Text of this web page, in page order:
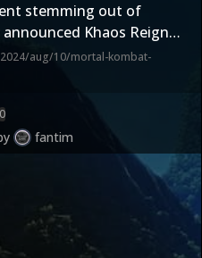
stemming out of
Khaos Reigns
years Ed Boon and his
aug/10/mortal-kombat-
0
fantim